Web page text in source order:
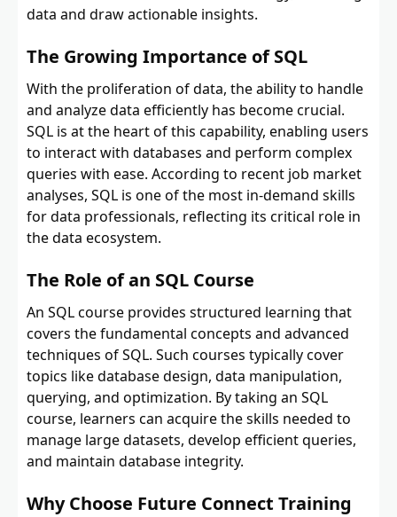
data and draw actionable insights.
The Growing Importance of SQL
With the proliferation of data, the ability to handle
and analyze data efficiently has become crucial.
SQL is at the heart of this capability, enabling users
to interact with databases and perform complex
queries with ease. According to recent job market
analyses, SQL is one of the most in-demand skills
for data professionals, reflecting its critical role in
the data ecosystem.
The Role of an SQL Course
An SQL course provides structured learning that
covers the fundamental concepts and advanced
techniques of SQL. Such courses typically cover
topics like database design, data manipulation,
querying, and optimization. By taking an SQL
course, learners can acquire the skills needed to
manage large datasets, develop efficient queries,
and maintain database integrity.
Why Choose Future Connect Training